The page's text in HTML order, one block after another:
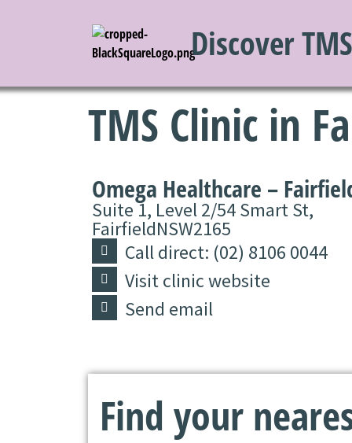
Discover TMS
TMS Clinic in
Omega Healthcare –
Suite 1, Level 2/54 Smart St,
FairfieldNSW2165
Call direct: (02) 8106 0044
Visit clinic website
Send email
Find your